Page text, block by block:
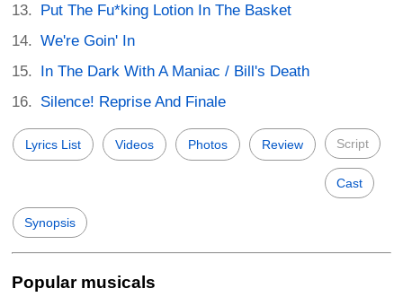
Put The Fu*king Lotion In The Basket
We're Goin' In
In The Dark With A Maniac / Bill's Death
Silence! Reprise And Finale
Lyrics List Videos Photos Review Script
Cast
Synopsis
Popular musicals